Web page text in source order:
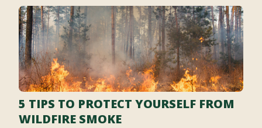
5 TIPS TO PROTECT YOURSELF FROM
WILDFIRE SMOKE